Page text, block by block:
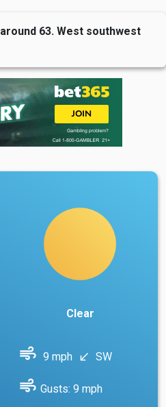
63. West southwest
Clear
air 9 mph south_west SW
air Gusts: 9 mph